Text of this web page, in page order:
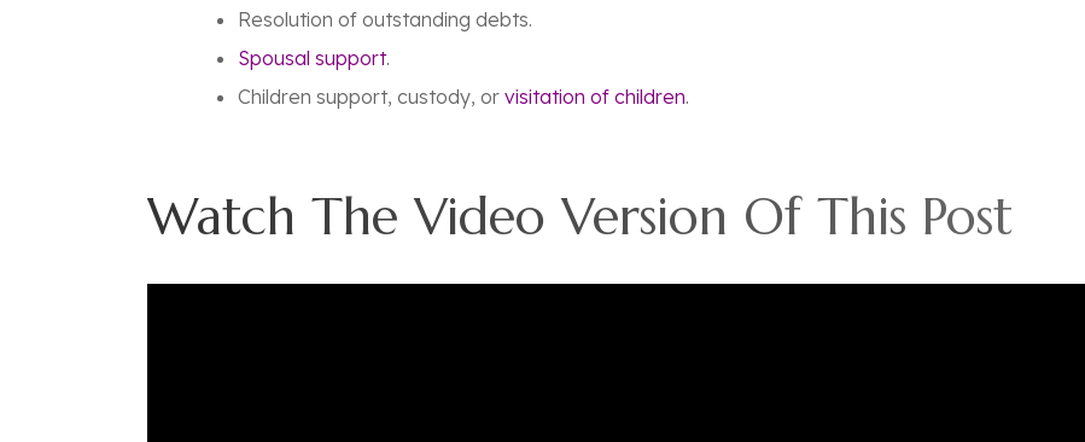
Resolution of outstanding debts.
Spousal support.
Children support, custody, orvisitation of children.
Watch The Video Version Of This Post